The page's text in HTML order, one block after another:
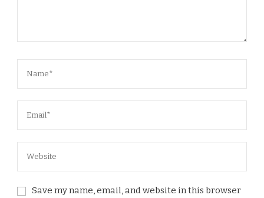
Save my name, email, and website in this browser